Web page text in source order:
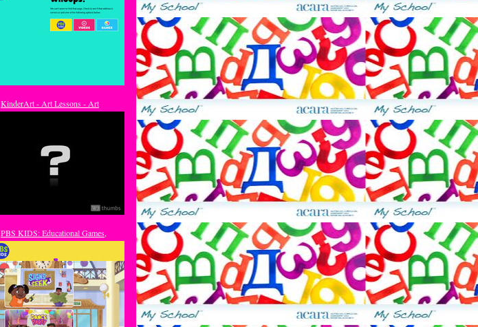
KinderArt - Art Lessons - Art
Education: The largest collection of
free art and craft lessons, activities
and plans for K-12; Art for kids and
PBS KIDS: Educational Games,
Videos and Activities For Kids!